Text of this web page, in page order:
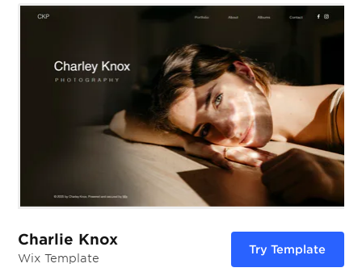
Charlie Knox
Wix Template
Try Template